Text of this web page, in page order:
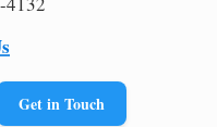
Get in Touch